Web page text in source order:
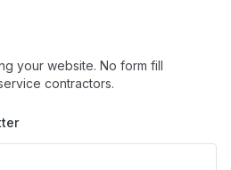
your website. No form fill
contractors.